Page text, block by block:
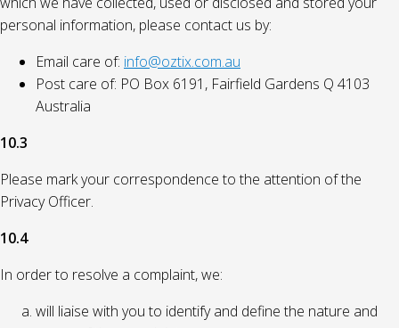
personal information, please contact us by:
Email care of: info@oztix.com.au
Post care of: PO Box 6191, Fairfield Gardens Q 4103
Australia
10.3
Please mark your correspondence to the attention of the
Privacy Officer.
10.4
In order to resolve a complaint, we:
will liaise with you to identify and define the nature and